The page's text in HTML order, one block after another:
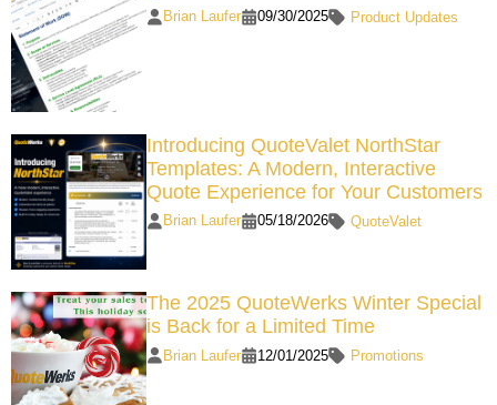
Brian Laufer 09/30/2025 Product Updates
Introducing QuoteValet NorthStar
Templates: A Modern, Interactive
Quote Experience for Your Customers
Brian Laufer 05/18/2026 QuoteValet
The 2025 QuoteWerks Winter Special
is Back for a Limited Time
Brian Laufer 12/01/2025 Promotions